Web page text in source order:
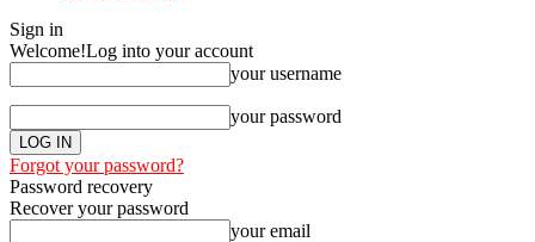
Sign in
Welcome!Log into your account
your username
your password
Forgot your password?
Password recovery
Recover your password
your email